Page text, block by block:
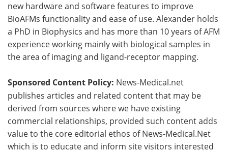
new hardware and software features to improve
BioAFMs functionality and ease of use. Alexander holds
a PhD in Biophysics and has more than 10 years of AFM
experience working mainly with biological samples in
the area of imaging and ligand-receptor mapping.
Sponsored Content Policy: News-Medical.net
publishes articles and related content that may be
derived from sources where we have existing
commercial relationships, provided such content adds
value to the core editorial ethos of News-Medical.Net
which is to educate and inform site visitors interested